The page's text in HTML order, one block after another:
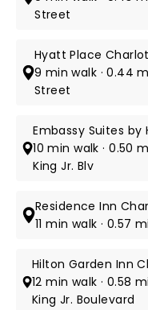
Street
Hyatt Place
9 min walk · 0.44
Street
Embassy Suites
10 min walk · 0.50
King Jr. Blv
Residence Inn
11 min walk · 0.57
Hilton Garden Inn
12 min walk · 0.58
King Jr. Boulevard